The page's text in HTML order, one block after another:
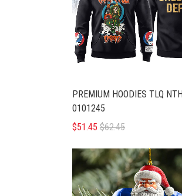
PREMIUM HOODIES TLQ
0101245
$51.45 $62.45